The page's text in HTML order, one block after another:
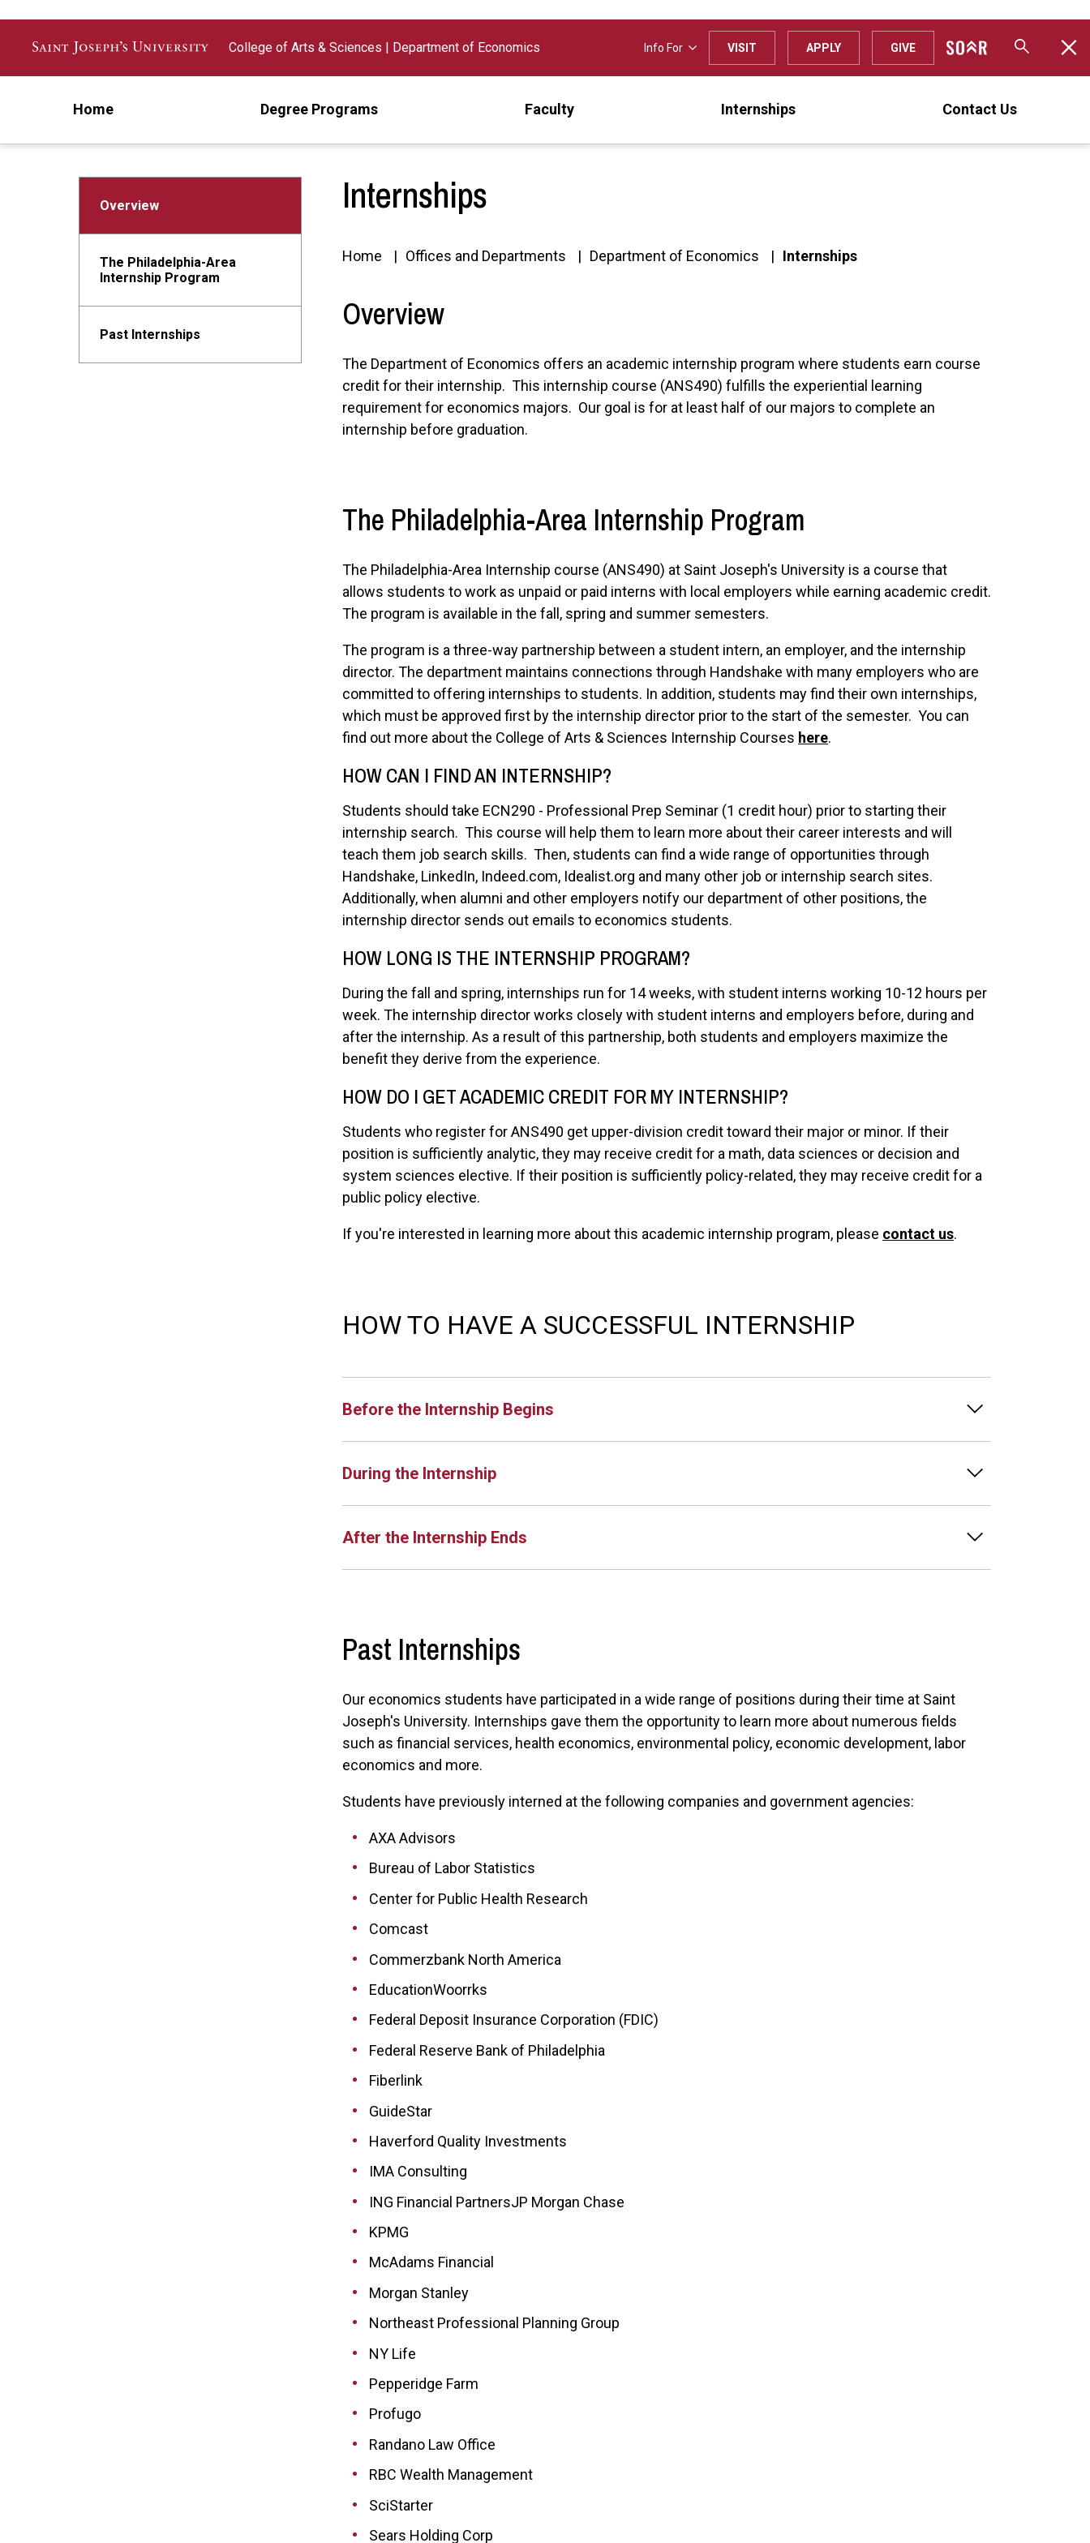
College of Arts & Sciences | Department of Economics Info For VISIT APPLY GIVE
Home Degree Programs Faculty Internships Contact Us
Overview
The Philadelphia-Area
Internship Program
Past Internships
Internships
Home Offices and Departments Department of Economics Internships
Overview
The Department of Economics offers an academic internship program where students earn course
credit for their internship. This internship course (ANS490) fulfills the experiential learning
requirement for economics majors. Our goal is for at least half of our majors to complete an
internship before graduation.
The Philadelphia-Area Internship Program
The Philadelphia-Area Internship course (ANS490) at Saint Joseph's University is a course that
allows students to work as unpaid or paid interns with local employers while earning academic credit.
The program is available in the fall, spring and summer semesters.
The program is a three-way partnership between a student intern, an employer, and the internship
director. The department maintains connections through Handshake with many employers who are
committed to offering internships to students. In addition, students may find their own internships,
which must be approved first by the internship director prior to the start of the semester. You can
find out more about the College of Arts & Sciences Internship Courses here.
HOW CAN I FIND AN INTERNSHIP?
Students should take ECN290 - Professional Prep Seminar (1 credit hour) prior to starting their
internship search. This course will help them to learn more about their career interests and will
teach them job search skills. Then, students can find a wide range of opportunities through
Handshake, LinkedIn, Indeed.com, Idealist.org and many other job or internship search sites.
Additionally, when alumni and other employers notify our department of other positions, the
internship director sends out emails to economics students.
HOW LONG IS THE INTERNSHIP PROGRAM?
During the fall and spring, internships run for 14 weeks, with student interns working 10-12 hours per
week. The internship director works closely with student interns and employers before, during and
after the internship. As a result of this partnership, both students and employers maximize the
benefit they derive from the experience.
HOW DO I GET ACADEMIC CREDIT FOR MY INTERNSHIP?
Students who register for ANS490 get upper-division credit toward their major or minor. If their
position is sufficiently analytic, they may receive credit for a math, data sciences or decision and
system sciences elective. If their position is sufficiently policy-related, they may receive credit for a
public policy elective.
If you're interested in learning more about this academic internship program, please contact us.
HOW TO HAVE A SUCCESSFUL INTERNSHIP
Before the Internship Begins
During the Internship
After the Internship Ends
Past Internships
Our economics students have participated in a wide range of positions during their time at Saint
Joseph's University. Internships gave them the opportunity to learn more about numerous fields
such as financial services, health economics, environmental policy, economic development, labor
economics and more.
Students have previously interned at the following companies and government agencies:
AXA Advisors
Bureau of Labor Statistics
Center for Public Health Research
Comcast
Commerzbank North America
EducationWoorrks
Federal Deposit Insurance Corporation (FDIC)
Federal Reserve Bank of Philadelphia
Fiberlink
GuideStar
Haverford Quality Investments
IMA Consulting
ING Financial PartnersJP Morgan Chase
KPMG
McAdams Financial
Morgan Stanley
Northeast Professional Planning Group
NY Life
Pepperidge Farm
Profugo
Randano Law Office
RBC Wealth Management
SciStarter
Sears Holding Corp